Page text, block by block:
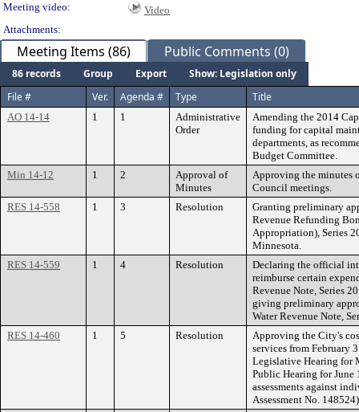
Meeting video:
Video
Attachments:
Meeting Items (86) Public Comments (0)
86 records Group Export
Show: Legislation only
File #
Ver. Agenda # Type Title
AO 14-14 1 1
Administrative
Order
Amending the 2014
funding for capital
departments, as
Budget Committee.
Min 14-12
1 2
Approval of
Minutes
Approving the minutes
Council meetings.
RES 14-558
1 3 Resolution
Granting preliminary
Revenue Refunding
Appropriation), Series
Minnesota.
RES 14-559
1 4 Resolution
Declaring the official
reimburse certain
Revenue Note, Series
giving preliminary
Water Revenue Note,
RES 14-460
1 5 Resolution
Approving the City's
services from February
Legislative Hearing for
Public Hearing for June
assessments against
Assessment No. 148524)